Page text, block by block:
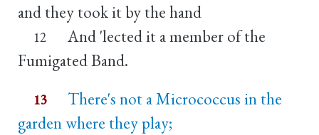
and they took it by the hand
12
And 'lected it a member of the
Fumigated Band.
13
There's not a Micrococcus in the
garden where they play;